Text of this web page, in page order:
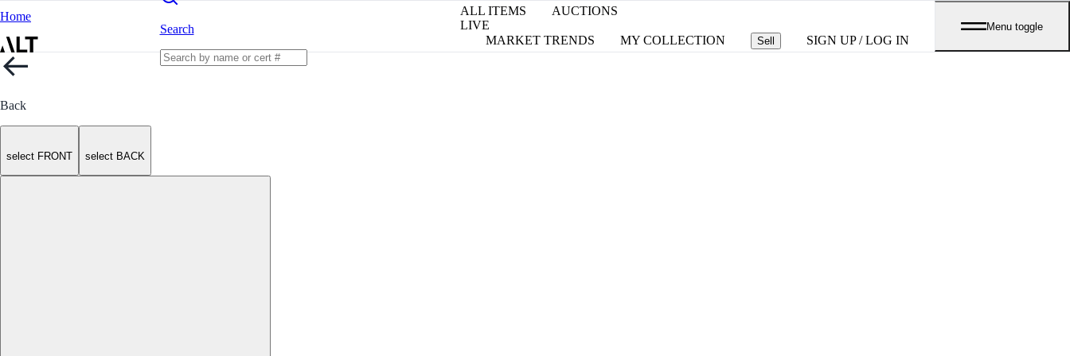
Home
Search
ALL ITEMS
AUCTIONS
LIVE
MARKET TRENDS
MY COLLECTION Sell SIGN UP / LOG IN
Menu toggle
Back
select FRONT select BACK